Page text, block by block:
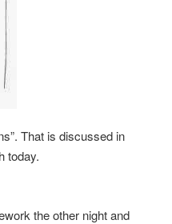
That is discussed in
today.
the other night and